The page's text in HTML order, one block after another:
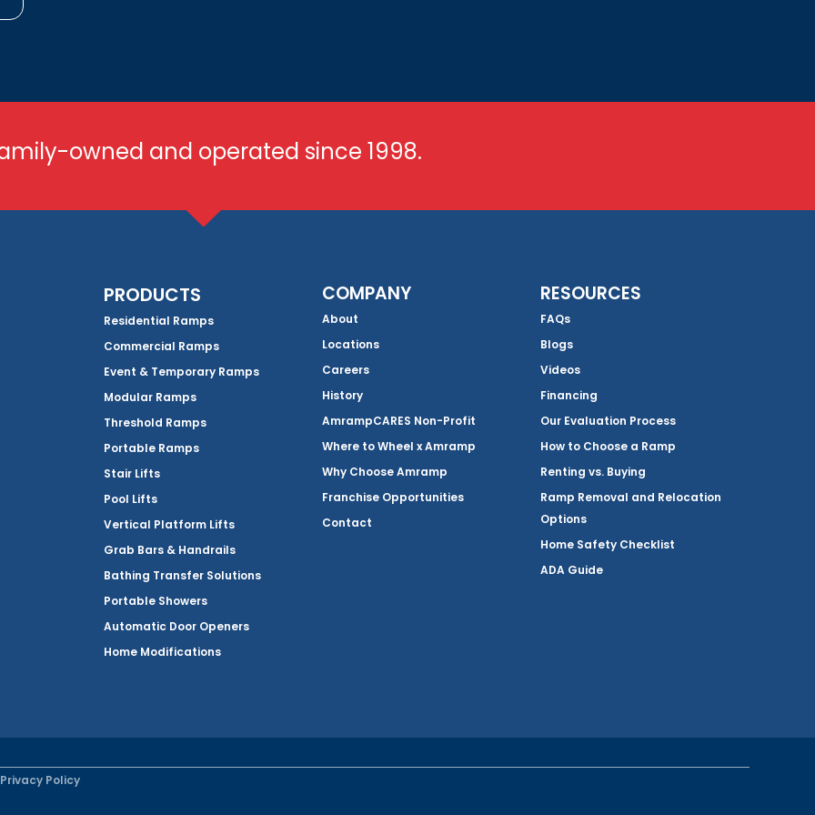
owned and operated since 1998.
PRODUCTS
Residential Ramps
Commercial Ramps
Event & Temporary Ramps
Modular Ramps
Threshold Ramps
Portable Ramps
Stair Lifts
Pool Lifts
Vertical Platform Lifts
Grab Bars & Handrails
Bathing Transfer Solutions
Portable Showers
Automatic Door Openers
Home Modifications
COMPANY
About
Locations
Careers
History
AmrampCARES Non-Profit
Where to Wheel x Amramp
Why Choose Amramp
Franchise Opportunities
Contact
RESOURCES
FAQs
Blogs
Videos
Financing
Our Evaluation Process
How to Choose a Ramp
Renting vs. Buying
Ramp Removal and Relocation
Options
Home Safety Checklist
ADA Guide
Privacy Policy